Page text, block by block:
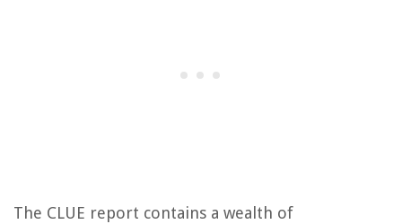
The CLUE report contains a wealth of